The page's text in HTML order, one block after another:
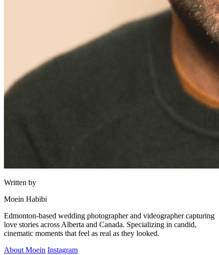
Written by
Moein Habibi
Edmonton-based wedding photographer and videographer capturing
love stories across Alberta and Canada. Specializing in candid,
cinematic moments that feel as real as they looked.
About Moein Instagram